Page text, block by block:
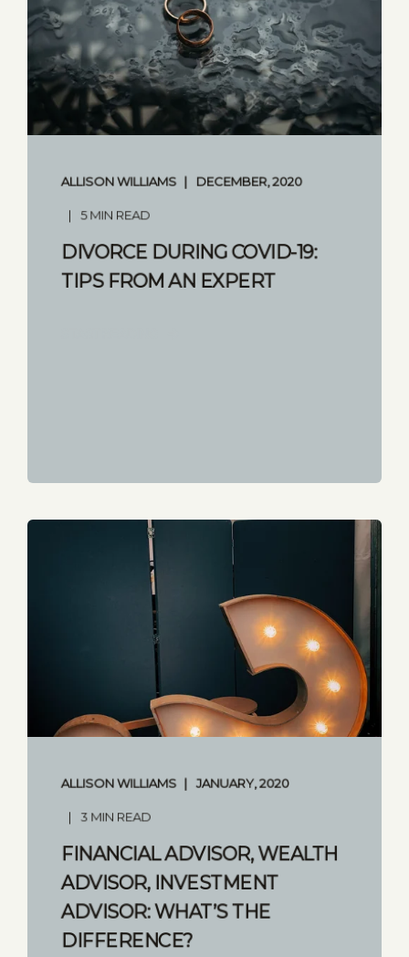
ALLISON WILLIAMS DECEMBER, 2020
5 MIN READ
DIVORCE DURING COVID-19:
TIPS FROM AN EXPERT
ALLISON WILLIAMS JANUARY, 2020
3 MIN READ
FINANCIAL ADVISOR, WEALTH
ADVISOR, INVESTMENT
ADVISOR: WHAT’S THE
DIFFERENCE?